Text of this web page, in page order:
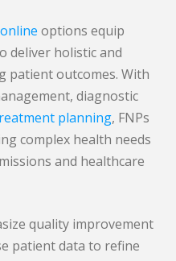
options equip
deliver holistic and
patient outcomes. With
diagnostic
planning, FNPs
complex health needs
and healthcare
quality improvement
patient data to refine